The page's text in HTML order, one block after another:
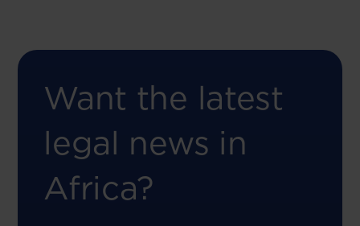
Want the latest
legal news in
Africa?